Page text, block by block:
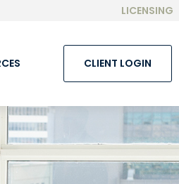
LICENSING
CLIENT LOGIN